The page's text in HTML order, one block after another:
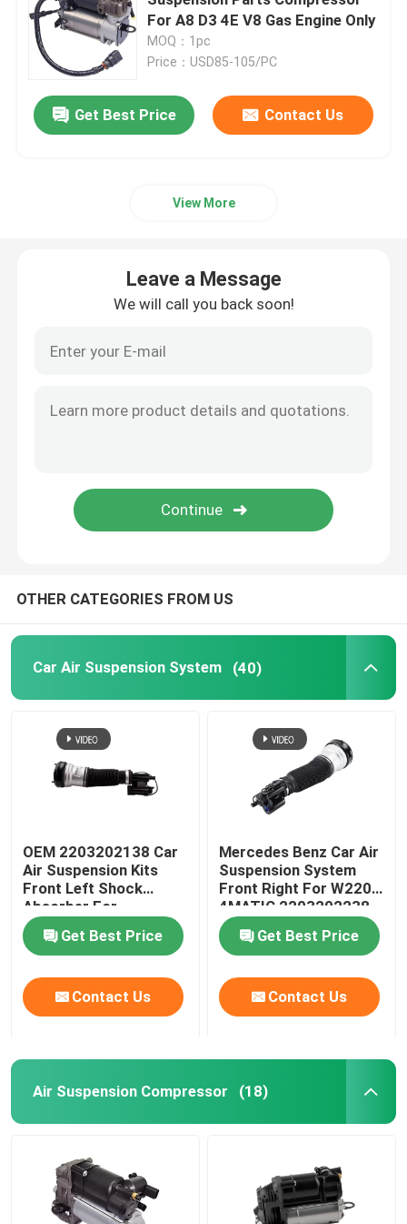
Air Suspension Compressor
Air Suspension Shock Absorber
BMW Air Suspension Parts
Audi Air Suspension Parts
For A8 D3 4E V8 Gas Engine Only
MOQ：1pc
Price：USD85-105/PC
Get Best Price Contact Us
View More
Leave a Message
We will call you back soon!
OTHER CATEGORIES FROM US
Car Air Suspension System (40)
OEM 2203202138 Car
Air Suspension Kits
Front Left Shock
Absorber For
Mercedes-Benz W220
4MATICGet Best Price
Contact Us
Mercedes Benz Car Air
Suspension System
Front Right For W220
4MATIC 2203202238
Get Best Price
Contact Us
Air Suspension Compressor (18)